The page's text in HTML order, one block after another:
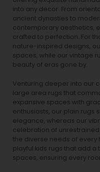
into any decor. From
ancient dynasties to
contemporary aesthetics,
crafted to perfection. For
nature-inspired designs,
spaces, while our vintage
beauty of eras gone by.
Venturing deeper into our
large area rugs that
expansive spaces with
enthusiasts, our plain rugs
elegance, whereas our
celebration of
the diverse needs of every
playful kids rugs that add a
spaces, ensuring every